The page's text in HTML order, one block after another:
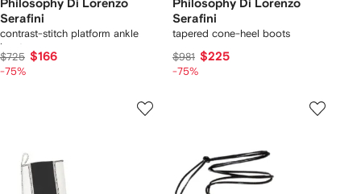
Philosophy Di Lorenzo
Serafini
contrast-stitch platform ankle
boots
$725 $166
-75%
Philosophy Di Lorenzo
Serafini
tapered cone-heel boots
$981 $225
-75%